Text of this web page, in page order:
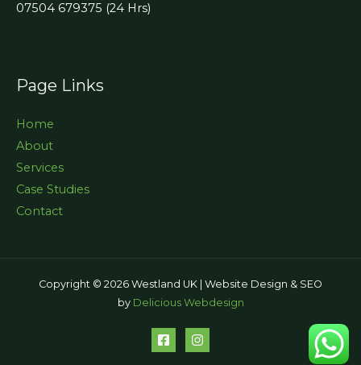
07504 679375 (24 Hrs)
Page Links
Home
About
Services
Case Studies
Contact
Copyright © 2026 Westland UK | Website Design & SEO
by Delicious Webdesign